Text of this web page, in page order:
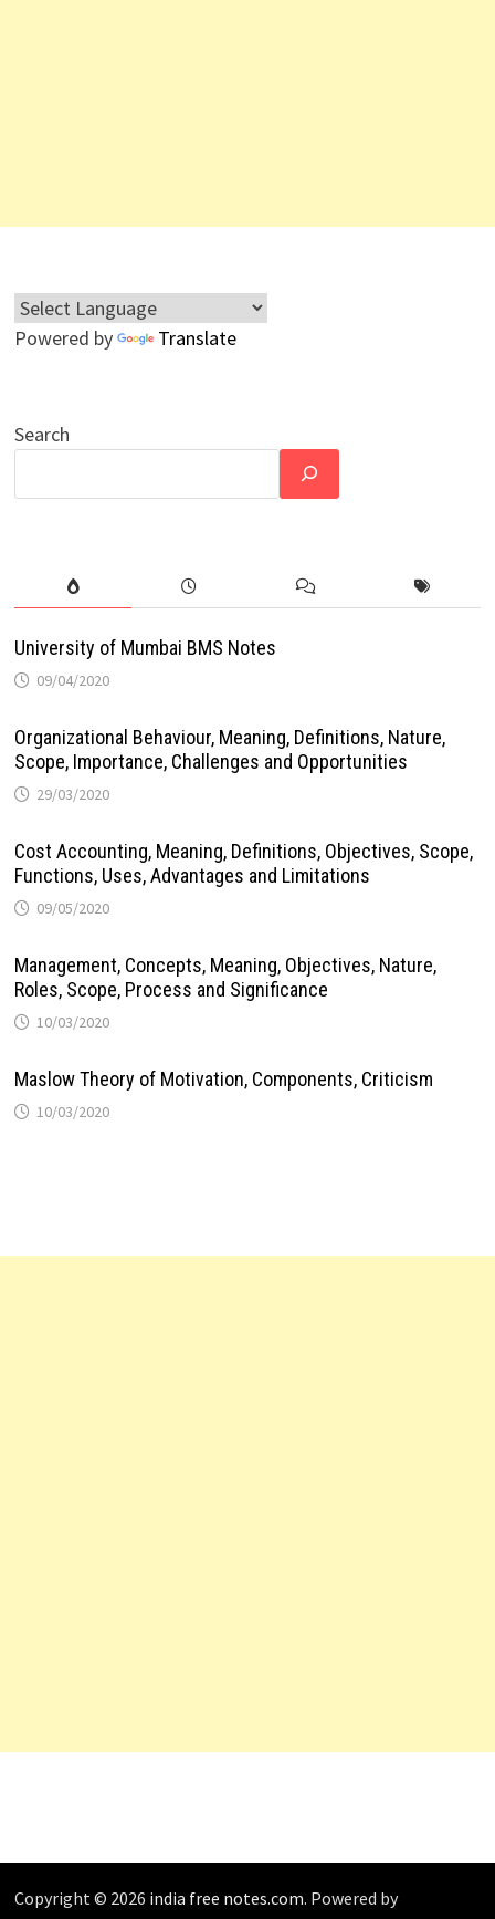
Powered by Translate
Search
University of Mumbai BMS Notes
09/04/2020
Organizational Behaviour, Meaning, Definitions, Nature,
Scope, Importance, Challenges and Opportunities
29/03/2020
Cost Accounting, Meaning, Definitions, Objectives, Scope,
Functions, Uses, Advantages and Limitations
09/05/2020
Management, Concepts, Meaning, Objectives, Nature,
Roles, Scope, Process and Significance
10/03/2020
Maslow Theory of Motivation, Components, Criticism
10/03/2020
Copyright © 2026 india free notes.com. Powered by